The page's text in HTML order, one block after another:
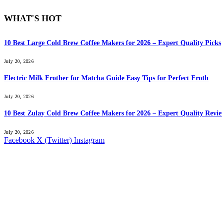
WHAT'S HOT
10 Best Large Cold Brew Coffee Makers for 2026 – Expert Quality Picks
July 20, 2026
Electric Milk Frother for Matcha Guide Easy Tips for Perfect Froth
July 20, 2026
10 Best Zulay Cold Brew Coffee Makers for 2026 – Expert Quality
July 20, 2026
Facebook X (Twitter) Instagram